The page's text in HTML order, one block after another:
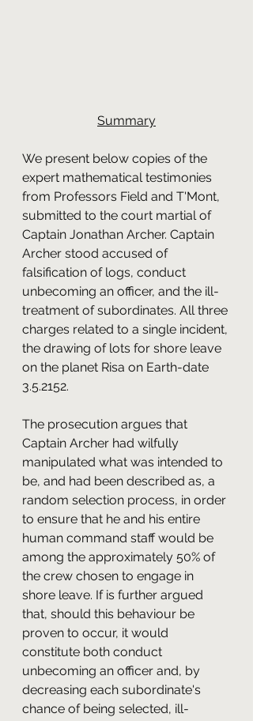
Summary
We present below copies of the
expert mathematical testimonies
from Professors Field and T'Mont,
submitted to the court martial of
Captain Jonathan Archer. Captain
Archer stood accused of
falsification of logs, conduct
unbecoming an officer, and the ill-
treatment of subordinates. All three
charges related to a single incident,
the drawing of lots for shore leave
on the planet Risa on Earth-date
3.5.2152.
The prosecution argues that
Captain Archer had wilfully
manipulated what was intended to
be, and had been described as, a
random selection process, in order
to ensure that he and his entire
human command staff would be
among the approximately 50% of
the crew chosen to engage in
shore leave. If is further argued
that, should this behaviour be
proven to occur, it would
constitute both conduct
unbecoming an officer and, by
decreasing each subordinate's
chance of being selected, ill-